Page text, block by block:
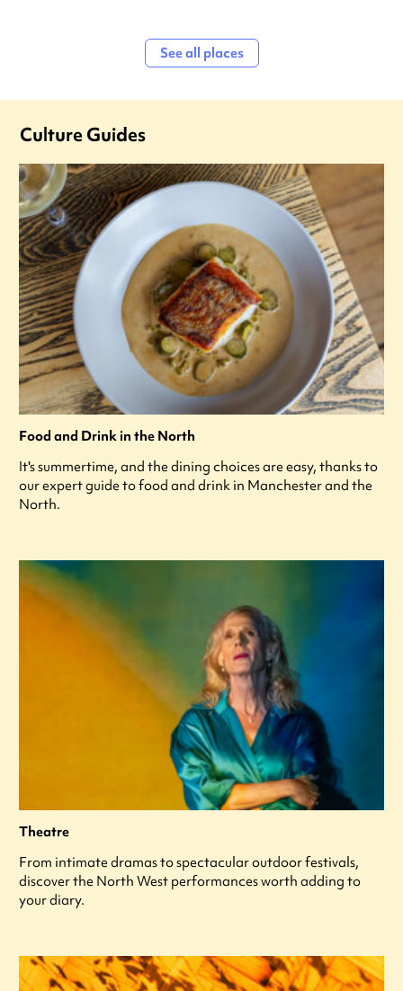
See all places
Culture Guides
Food and Drink in the North
It's summertime, and the dining choices are easy, thanks to
our expert guide to food and drink in Manchester and the
North.
Theatre
From intimate dramas to spectacular outdoor festivals,
discover the North West performances worth adding to
your diary.